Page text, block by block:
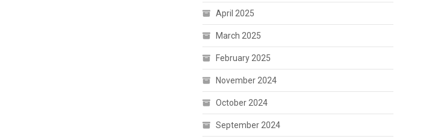
April 2025
March 2025
February 2025
November 2024
October 2024
September 2024